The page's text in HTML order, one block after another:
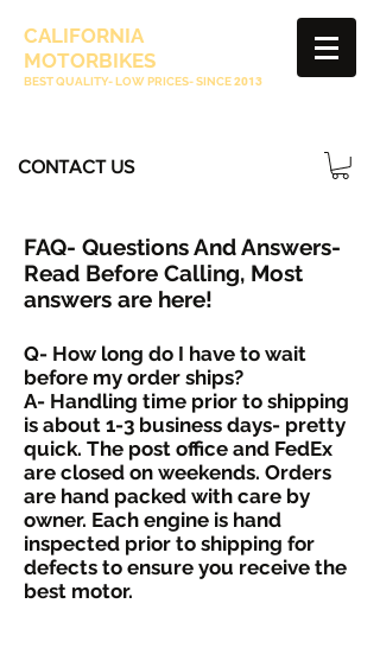
CALIFORNIA
MOTORBIKES
BEST QUALITY- LOW PRICES- SINCE2013
CONTACT US
FAQ- Questions And Answers-
Read Before Calling, Most
answers are here!
Q- How long do I have to wait
before my order ships?
A- Handling time prior to shipping
is about 1-3 business days- pretty
quick. The post office and FedEx
are closed on weekends. Orders
are hand packed with care by
owner. Each engine is hand
inspected prior to shipping for
defects to ensure you receive the
best motor.